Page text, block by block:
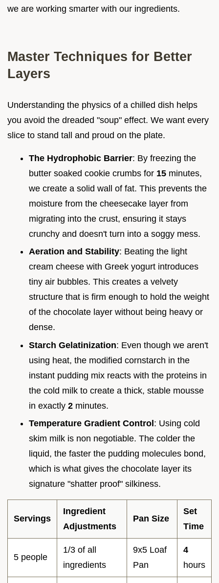
we are working smarter with our ingredients.
Master Techniques for Better
Layers
Understanding the physics of a chilled dish helps
you avoid the dreaded "soup" effect. We want every
slice to stand tall and proud on the plate.
The Hydrophobic Barrier: By freezing the
butter soaked cookie crumbs for 15 minutes,
we create a solid wall of fat. This prevents the
moisture from the cheesecake layer from
migrating into the crust, ensuring it stays
crunchy and doesn't turn into a soggy mess.
Aeration and Stability: Beating the light
cream cheese with Greek yogurt introduces
tiny air bubbles. This creates a velvety
structure that is firm enough to hold the weight
of the chocolate layer without being heavy or
dense.
Starch Gelatinization: Even though we aren't
using heat, the modified cornstarch in the
instant pudding mix reacts with the proteins in
the cold milk to create a thick, stable mousse
in exactly 2 minutes.
Temperature Gradient Control : Using cold
skim milk is non negotiable. The colder the
liquid, the faster the pudding molecules bond,
which is what gives the chocolate layer its
signature "shatter proof" silkiness.
Servings
Ingredient
Adjustments
Pan Size
Set
Time
5 people
1/3 of all
ingredients
9x5 Loaf
Pan
4
hours